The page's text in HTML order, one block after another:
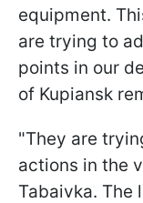
equipment.
are trying to
points in our
of Kupiansk
"They are
actions in the
Tabaivka. The